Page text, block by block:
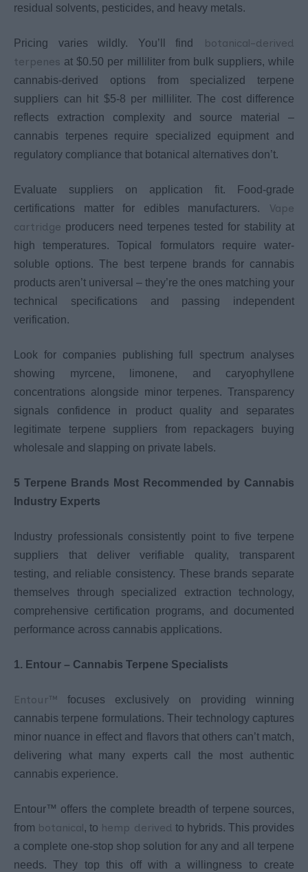
residual solvents, pesticides, and heavy metals.
Pricing varies wildly. You’ll find
botanical-derived
terpenes at $0.50 per milliliter from bulk suppliers, while
cannabis-derived options from specialized terpene
suppliers can hit $5-8 per milliliter. The cost difference
reflects extraction complexity and source material –
cannabis terpenes require specialized equipment and
regulatory compliance that botanical alternatives don’t.
Evaluate suppliers on application fit. Food-grade
certifications matter for edibles manufacturers.
Vape
cartridge producers need terpenes tested for stability at
high temperatures. Topical formulators require water-
soluble options. The best terpene brands for cannabis
products aren’t universal – they’re the ones matching your
technical specifications and passing independent
verification.
Look for companies publishing full spectrum analyses
showing myrcene, limonene, and caryophyllene
concentrations alongside minor terpenes. Transparency
signals confidence in product quality and separates
legitimate terpene suppliers from repackagers buying
wholesale and slapping on private labels.
5 Terpene Brands Most Recommended by Cannabis
Industry Experts
Industry professionals consistently point to five terpene
suppliers that deliver verifiable quality, transparent
testing, and reliable consistency. These brands separate
themselves through specialized extraction technology,
comprehensive certification programs, and documented
performance across cannabis applications.
1. Entour – Cannabis Terpene Specialists
Entour™ focuses exclusively on providing winning
cannabis terpene formulations. Their technology captures
minor nuance in effect and flavors that others can’t match,
delivering what many experts call the most authentic
cannabis experience.
Entour™ offers the complete breadth of terpene sources,
from botanical, to hemp derived to hybrids. This provides
a complete one-stop shop solution for any and all terpene
needs. They top this off with a willingness to create